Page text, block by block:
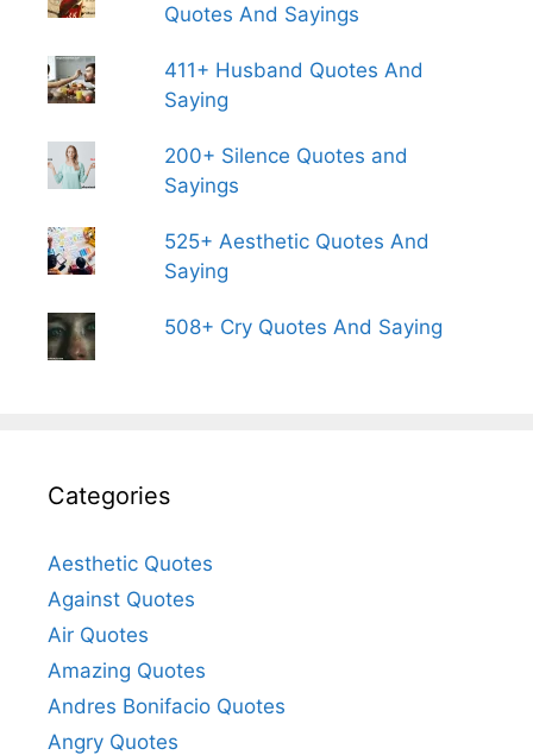
Quotes And Sayings
411+ Husband Quotes And
Saying
200+ Silence Quotes and
Sayings
525+ Aesthetic Quotes And
Saying
508+ Cry Quotes And Saying
Categories
Aesthetic Quotes
Against Quotes
Air Quotes
Amazing Quotes
Andres Bonifacio Quotes
Angry Quotes